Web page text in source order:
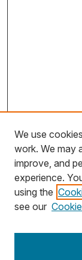
Search
We use
work. We may
improve, and
experience.
using the
see our